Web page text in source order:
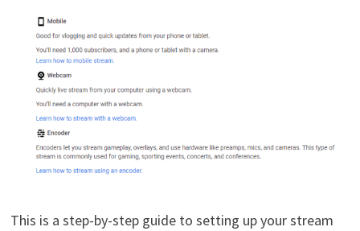
This is a step-by-step guide to setting up your stream